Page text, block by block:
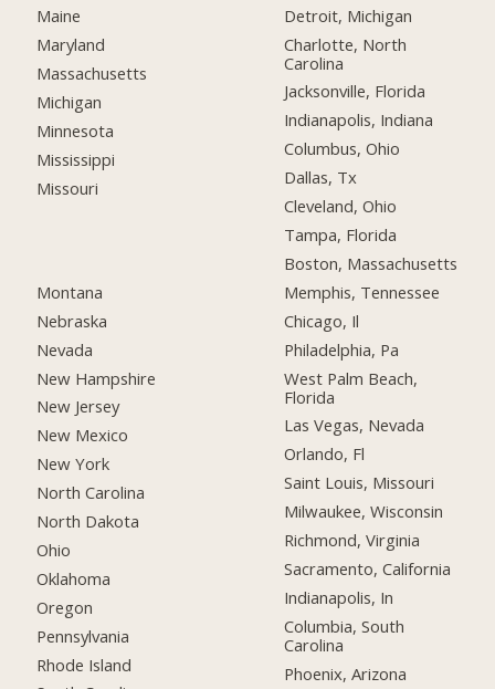
Maine
Maryland
Massachusetts
Michigan
Minnesota
Mississippi
Missouri
Montana
Nebraska
Nevada
New Hampshire
New Jersey
New Mexico
New York
North Carolina
North Dakota
Ohio
Oklahoma
Oregon
Pennsylvania
Rhode Island
Detroit, Michigan
Charlotte, North
Carolina
Jacksonville, Florida
Indianapolis, Indiana
Columbus, Ohio
Dallas, Tx
Cleveland, Ohio
Tampa, Florida
Boston, Massachusetts
Memphis, Tennessee
Chicago, Il
Philadelphia, Pa
West Palm Beach,
Florida
Las Vegas, Nevada
Orlando, Fl
Saint Louis, Missouri
Milwaukee, Wisconsin
Richmond, Virginia
Sacramento, California
Indianapolis, In
Columbia, South
Carolina
Phoenix, Arizona